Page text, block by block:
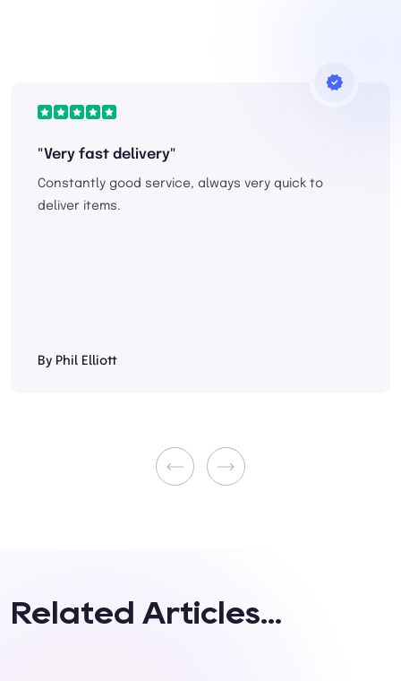
"Very fast delivery"
Constantly good service, always very quick to
deliver items.
By Phil Elliott
Related Articles...